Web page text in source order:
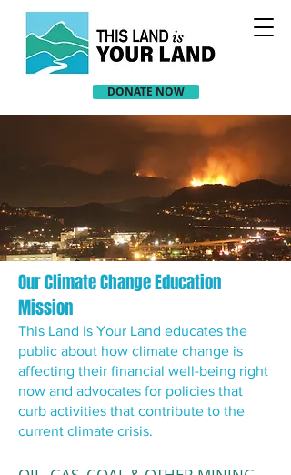
DONATE NOW
Our Climate Change Education
Mission
This Land Is Your Land educates the
public about how climate change is
affecting their financial well-being right
now and advocates for policies that
curb activities that contribute to the
current climate crisis.